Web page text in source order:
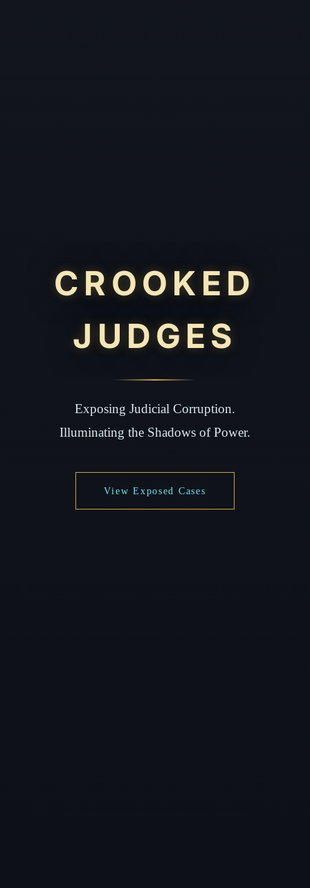
CROOKED
JUDGES
Exposing Judicial Corruption.
Illuminating the Shadows of Power.
View Exposed Cases